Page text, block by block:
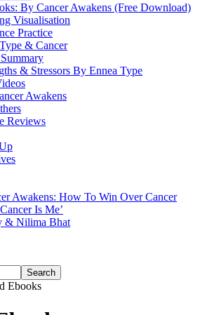
By Cancer Awakens (Free Download)
Visualisation
Practice
& Cancer
& Stressors By Ennea Type
Awakens
Reviews
Awakens: How To Win Over Cancer
Is Me’
& Nilima Bhat
Ebooks